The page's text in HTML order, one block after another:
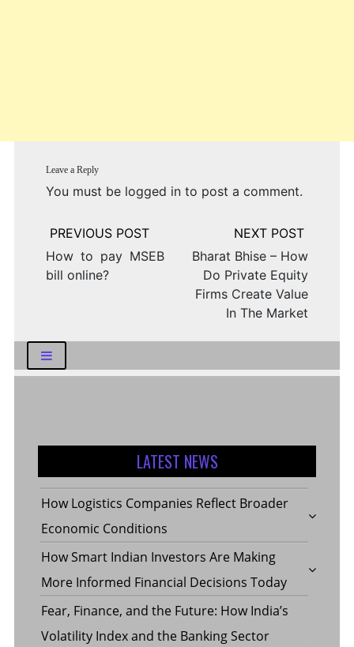
Leave a Reply
You must be logged into post a comment.
Post
navigation
How to pay MSEB
bill online?
Bharat Bhise – How
Do Private Equity
Firms Create Value
In The Market
LATEST NEWS
How Logistics Companies Reflect Broader
Economic Conditions
How Smart Indian Investors Are Making
More Informed Financial Decisions Today
Fear, Finance, and the Future: How India’s
Volatility Index and the Banking Sector